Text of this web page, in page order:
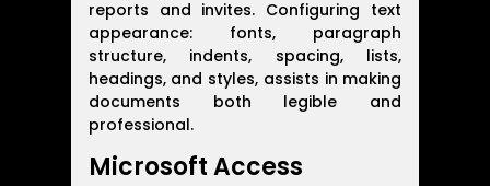
reports and invites. Configuring text
appearance: fonts, paragraph
structure, indents, spacing, lists,
headings, and styles, assists in making
documents both legible and
professional.
Microsoft Access